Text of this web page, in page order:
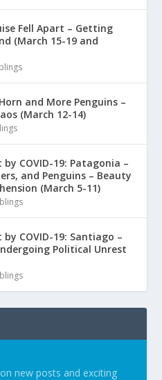
Fell Apart – Getting
(March 15-19 and
and More Penguins –
(March 12-14)
COVID-19: Patagonia –
and Penguins – Beauty
(March 5-11)
COVID-19: Santiago –
Political Unrest
new posts and exciting